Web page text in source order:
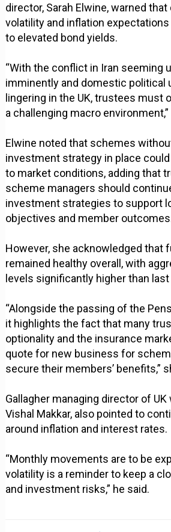
director, Sarah Elwine, warned
volatility and inflation
to elevated bond yields.
“With the conflict in Iran seeming
imminently and domestic political
lingering in the UK, trustees must
a challenging macro
Elwine noted that schemes
investment strategy in place
to market conditions, adding that
scheme managers should
investment strategies to support
objectives and member
However, she acknowledged that
remained healthy overall, with
levels significantly higher than last
“Alongside the passing of the
it highlights the fact that many
optionality and the insurance
quote for new business for
secure their members’ benefits,”
Gallagher managing director of
Vishal Makkar, also pointed to
around inflation and interest rates.
“Monthly movements are to be
volatility is a reminder to keep a
and investment risks,” he said.